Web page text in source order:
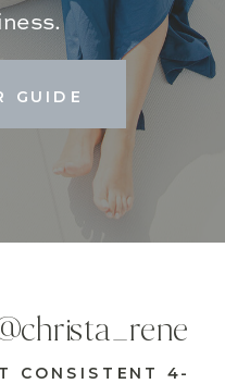
GUIDE
CONSISTENT 4-